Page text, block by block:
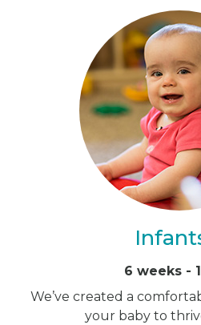
6 weeks -
We’ve created a
your baby to